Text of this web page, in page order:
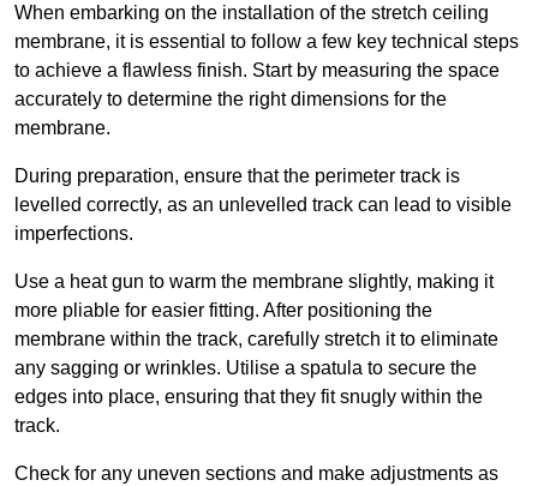
When embarking on the installation of the stretch ceiling
membrane, it is essential to follow a few key technical steps
to achieve a flawless finish. Start by measuring the space
accurately to determine the right dimensions for the
membrane.
During preparation, ensure that the perimeter track is
levelled correctly, as an unlevelled track can lead to visible
imperfections.
Use a heat gun to warm the membrane slightly, making it
more pliable for easier fitting. After positioning the
membrane within the track, carefully stretch it to eliminate
any sagging or wrinkles. Utilise a spatula to secure the
edges into place, ensuring that they fit snugly within the
track.
Check for any uneven sections and make adjustments as